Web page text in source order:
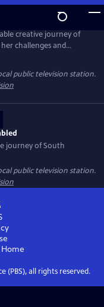
creative journey of
challenges and
act." She is a
intricate collagist. Like
life has been anything
public television station.
journey of South
public television station.
(PBS), all rights reserved.